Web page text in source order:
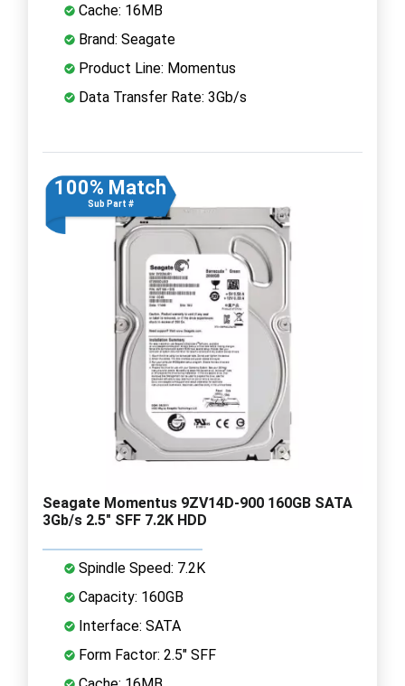
Cache: 16MB
Brand: Seagate
Product Line: Momentus
Data Transfer Rate: 3Gb/s
100% Match
Sub Part #
Seagate Momentus 9ZV14D-900 160GB SATA
3Gb/s 2.5" SFF 7.2K HDD
Spindle Speed: 7.2K
Capacity: 160GB
Interface: SATA
Form Factor: 2.5" SFF